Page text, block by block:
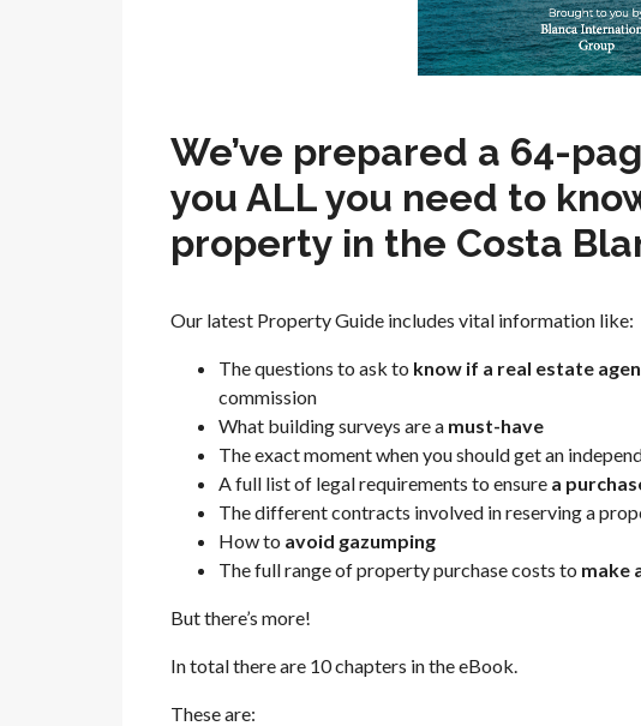
We’ve prepared a 64-
you ALL you need to
property in the Costa
Our latest Property Guide includes vital information like:
The questions to ask to know if a real estate
commission
What building surveys are a must-have
The exact moment when you should get an
A full list of legal requirements to ensure a
The different contracts involved in reserving a
How to avoid gazumping
The full range of property purchase costs to make
But there’s more!
In total there are 10 chapters in the eBook.
These are: